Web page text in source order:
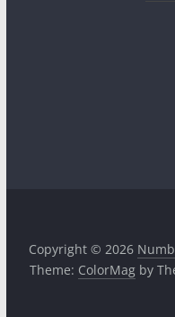
Copyright © 2026
Theme: ColorMagby